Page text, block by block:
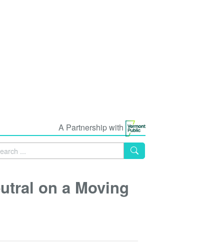
A Partnership with
on a Moving